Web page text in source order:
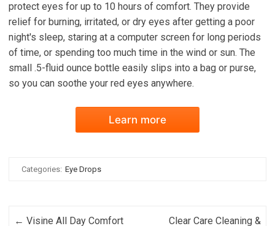
protect eyes for up to 10 hours of comfort. They provide
relief for burning, irritated, or dry eyes after getting a poor
night's sleep, staring at a computer screen for long periods
of time, or spending too much time in the wind or sun. The
small .5-fluid ounce bottle easily slips into a bag or purse,
so you can soothe your red eyes anywhere.
Learn more
Categories: Eye Drops
Post navigation
← Visine All Day Comfort
Clear Care Cleaning &